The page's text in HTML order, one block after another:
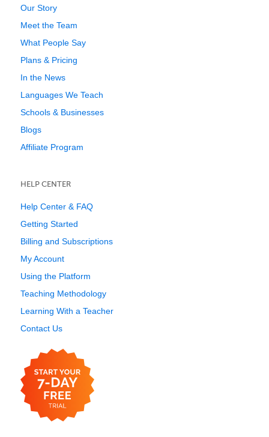
Our Story
Meet the Team
What People Say
Plans & Pricing
In the News
Languages We Teach
Schools & Businesses
Blogs
Affiliate Program
HELP CENTER
Help Center & FAQ
Getting Started
Billing and Subscriptions
My Account
Using the Platform
Teaching Methodology
Learning With a Teacher
Contact Us